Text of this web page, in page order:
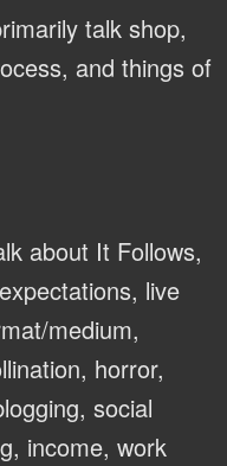
talk shop,
and things of
about It Follows,
live
medium,
horror,
social
income, work